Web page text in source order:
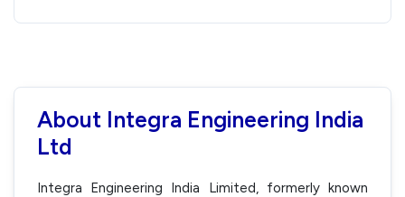
About Integra Engineering India
Ltd
Integra Engineering India Limited, formerly known